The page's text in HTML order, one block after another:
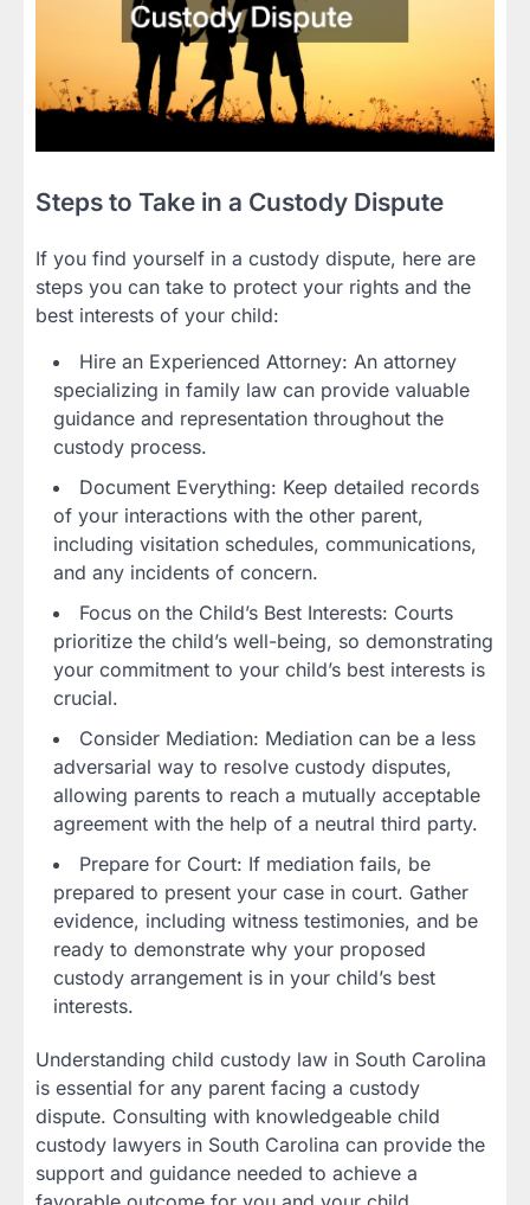
Steps to Take in a Custody Dispute
If you find yourself in a custody dispute, here are
steps you can take to protect your rights and the
best interests of your child:
Hire an Experienced Attorney: An attorney
specializing in family law can provide valuable
guidance and representation throughout the
custody process.
Document Everything: Keep detailed records
of your interactions with the other parent,
including visitation schedules, communications,
and any incidents of concern.
Focus on the Child’s Best Interests: Courts
prioritize the child’s well-being, so demonstrating
your commitment to your child’s best interests is
crucial.
Consider Mediation: Mediation can be a less
adversarial way to resolve custody disputes,
allowing parents to reach a mutually acceptable
agreement with the help of a neutral third party.
Prepare for Court: If mediation fails, be
prepared to present your case in court. Gather
evidence, including witness testimonies, and be
ready to demonstrate why your proposed
custody arrangement is in your child’s best
interests.
Understanding child custody law in South Carolina
is essential for any parent facing a custody
dispute. Consulting with knowledgeable child
custody lawyers in South Carolina can provide the
support and guidance needed to achieve a